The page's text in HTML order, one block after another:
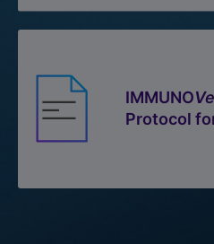
IMMUNO
Protocol